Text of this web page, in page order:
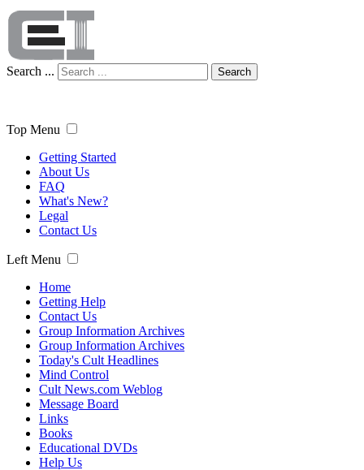
Search ... Search
Top Menu
Getting Started
About Us
FAQ
What's New?
Legal
Contact Us
Left Menu
Home
Getting Help
Contact Us
Group Information Archives
Group Information Archives
Today's Cult Headlines
Mind Control
Cult News.com Weblog
Message Board
Links
Books
Educational DVDs
Help Us